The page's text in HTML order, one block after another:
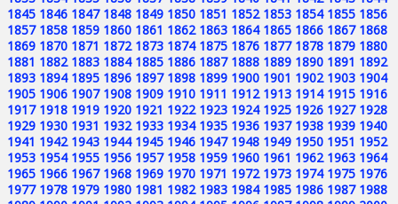
1845 1846 1847 1848 1849 1850 1851 1852 1853 1854 1855 1856
1857 1858 1859 1860 1861 1862 1863 1864 1865 1866 1867 1868
1869 1870 1871 1872 1873 1874 1875 1876 1877 1878 1879 1880
1881 1882 1883 1884 1885 1886 1887 1888 1889 1890 1891 1892
1893 1894 1895 1896 1897 1898 1899 1900 1901 1902 1903 1904
1905 1906 1907 1908 1909 1910 1911 1912 1913 1914 1915 1916
1917 1918 1919 1920 1921 1922 1923 1924 1925 1926 1927 1928
1929 1930 1931 1932 1933 1934 1935 1936 1937 1938 1939 1940
1941 1942 1943 1944 1945 1946 1947 1948 1949 1950 1951 1952
1953 1954 1955 1956 1957 1958 1959 1960 1961 1962 1963 1964
1965 1966 1967 1968 1969 1970 1971 1972 1973 1974 1975 1976
1977 1978 1979 1980 1981 1982 1983 1984 1985 1986 1987 1988